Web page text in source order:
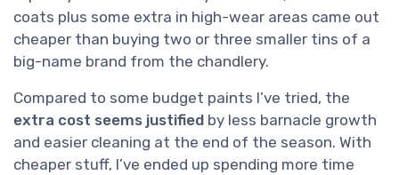
coats plus some extra in high-wear areas came out
cheaper than buying two or three smaller tins of a
big-name brand from the chandlery.
Compared to some budget paints I’ve tried, the
extra cost seems justified by less barnacle growth
and easier cleaning at the end of the season. With
cheaper stuff, I’ve ended up spending more time